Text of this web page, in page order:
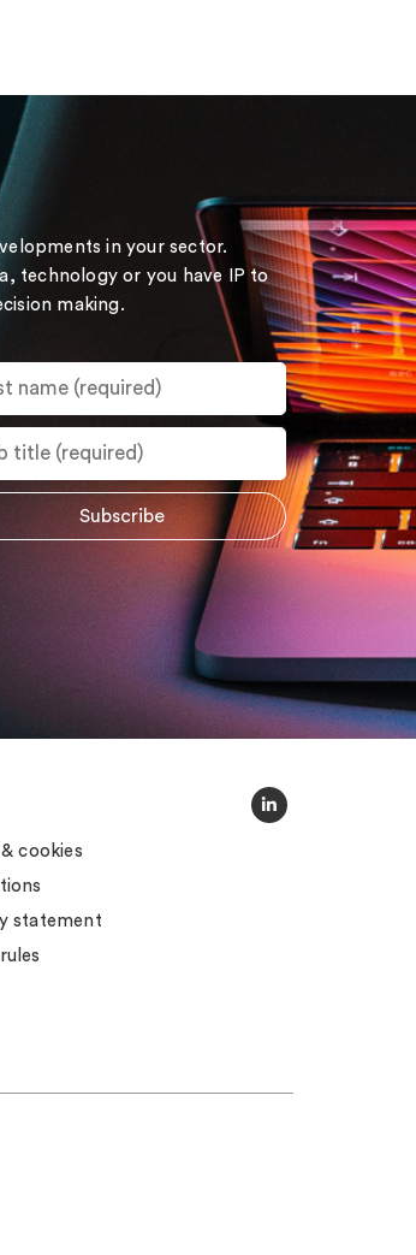
in your sector.
technology or you have IP to
making.
cookies
statement